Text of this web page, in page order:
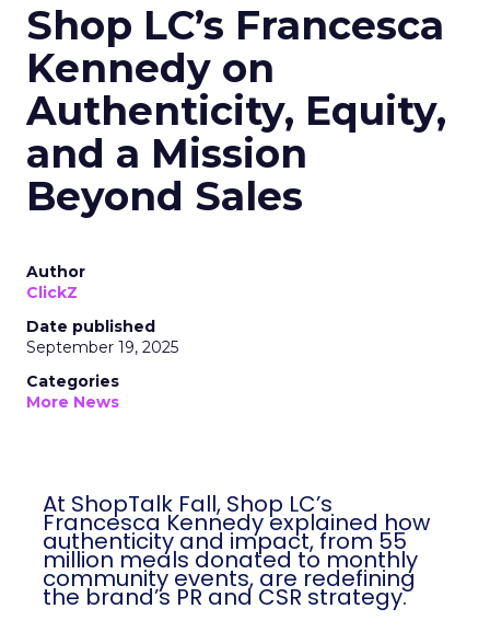
Shop LC’s Francesca
Kennedy on
Authenticity, Equity,
and a Mission
Beyond Sales
Author
ClickZ
Date published
September 19, 2025
Categories
More News
At ShopTalk Fall, Shop LC’s
Francesca Kennedy explained how
authenticity and impact, from 55
million meals donated to monthly
community events, are redefining
the brand’s PR and CSR strategy.